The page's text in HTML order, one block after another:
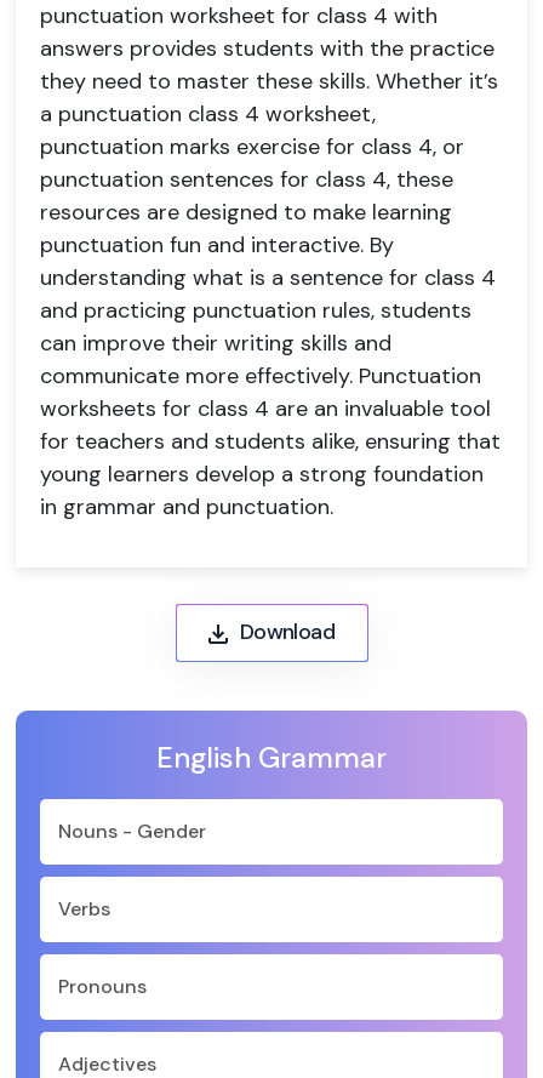
English Grammar
Nouns - Gender
Verbs
Pronouns
Adjectives
punctuation worksheet for class 4 with
answers provides students with the practice
they need to master these skills. Whether it’s
a punctuation class 4 worksheet,
punctuation marks exercise for class 4, or
punctuation sentences for class 4, these
resources are designed to make learning
punctuation fun and interactive. By
understanding what is a sentence for class 4
and practicing punctuation rules, students
can improve their writing skills and
communicate more effectively. Punctuation
worksheets for class 4 are an invaluable tool
for teachers and students alike, ensuring that
young learners develop a strong foundation
in grammar and punctuation.
Download